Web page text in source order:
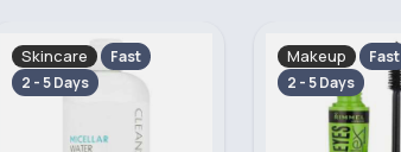
Makeup
Fast
2 - 5 Days
Skincare
Fast
2 - 5 Days